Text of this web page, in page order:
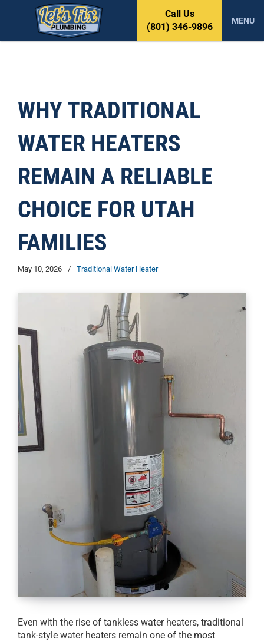
p
Call Us
(801) 346-9896
MENU
WHY TRADITIONAL
WATER HEATERS
REMAIN A RELIABLE
CHOICE FOR UTAH
FAMILIES
May 10, 2026 / Traditional Water Heater
Even with the rise of tankless water heaters, traditional
tank-style water heaters remain one of the most